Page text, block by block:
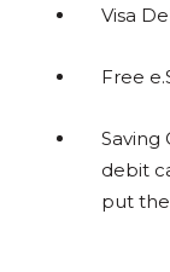
Visa
Free
Saving
debit
put